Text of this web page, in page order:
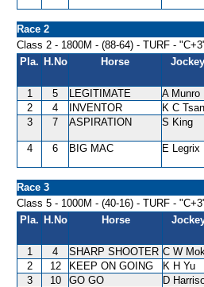
Race 2
Class 2 - 1800M - (88-64) - TURF -
Pla. H.No Horse Jockey
1 5 LEGITIMATE A Munro
2
4 INVENTOR K C
3
7 ASPIRATION S King
4 6 BIG MAC E Legrix
Race 3
Class 5 - 1000M - (40-16) - TURF -
Pla. H.No Horse
1 4 SHARP SHOOTER C W
2
12 KEEP ON GOING K H Yu
3
10 GO GO D